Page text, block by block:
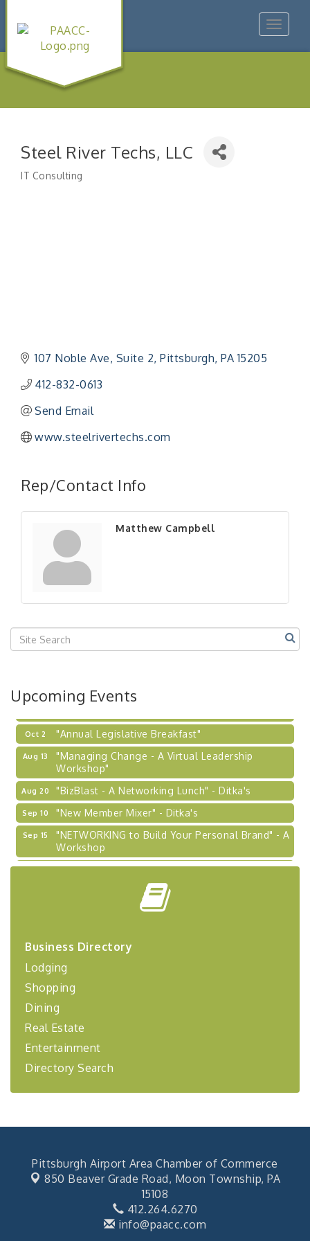
Toggle
Steel River Techs, LLC
IT Consulting
107 Noble Ave Suite 2 Pittsburgh PA 15205
412-832-0613
Send Email
www.steelrivertechs.com
Rep/Contact Info
Matthew Campbell
Upcoming Events
Aug 20 "BizBlast - A Networking Lunch" - Ditka's
"NETWORKING to Build Your Personal Brand" - A
Workshop
Sep 17
"Breakfast Briefing: The Future of Healthcare in
Our Region"
"BizBlast @ Noon" - Robinson Ridge at Penn
Sep 24
2026-27 "Leadership Development Group
Coaching Program"
Learn about business acquisitions, SBA
financing,...
Oct 2 "Annual Legislative Breakfast"
Aug 13
"Managing Change - A Virtual Leadership
Workshop"
Aug 20 "BizBlast - A Networking Lunch" - Ditka's
Sep 10 "New Member Mixer" - Ditka's
Sep 15
"NETWORKING to Build Your Personal Brand" - A
Workshop
Sep 17
"Breakfast Briefing: The Future of Healthcare in
"BizBlast @ Noon" - Robinson Ridge at Penn
Coaching Program"
Sep 24
BizBurgh Presents: Buy/Sell Fair
Learn about business acquisitions, SBA
Oct 2 "Annual Legislative Breakfast"
Business Directory
Lodging
Shopping
Dining
Real Estate
Entertainment
Directory Search
Pittsburgh Airport Area Chamber of Commerce
850 Beaver Grade Road, Moon Township, PA
15108
412.264.6270
info@paacc.com